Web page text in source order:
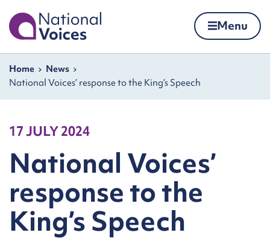
Home Menu
Navigation breadcrumbs
Home
News
National Voices’ response to the King’s Speech
17 JULY 2024
National Voices’
response to the
King’s Speech